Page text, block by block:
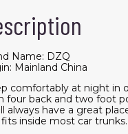
Name: DZQ
Mainland China
comfortably at night in
four back and two foot
always have a great
fits inside most car trunks.